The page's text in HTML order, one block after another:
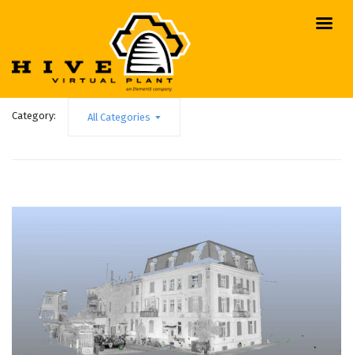
Category: All Categories